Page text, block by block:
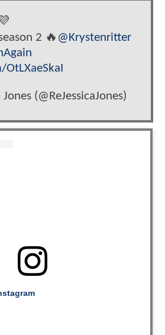
2 🔥 @Krystenritter
(@ReJessicaJones)